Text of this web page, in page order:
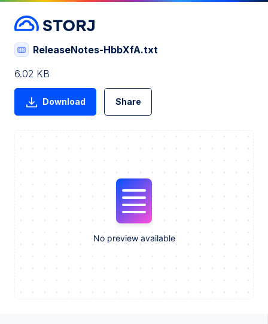
ReleaseNotes-HbbXfA.txt
6.02 KB
Download Share
No preview available